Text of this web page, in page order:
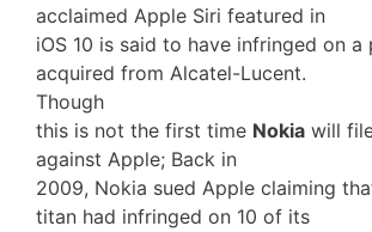
acclaimed Apple Siri featured in
iOS 10 is said to have infringed on a
acquired from Alcatel-Lucent.
Though
this is not the first time Nokia will
against Apple; Back in
2009, Nokia sued Apple claiming
titan had infringed on 10 of its